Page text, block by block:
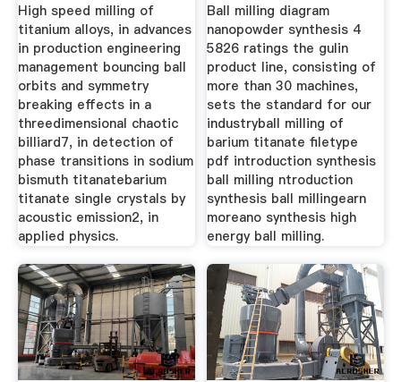
High speed milling of
titanium alloys, in advances
in production engineering
management bouncing ball
orbits and symmetry
breaking effects in a
threedimensional chaotic
billiard7, in detection of
phase transitions in sodium
bismuth titanatebarium
titanate single crystals by
acoustic emission2, in
applied physics.
Ball milling diagram
nanopowder synthesis 4
5826 ratings the gulin
product line, consisting of
more than 30 machines,
sets the standard for our
industryball milling of
barium titanate filetype
pdf introduction synthesis
ball milling ntroduction
synthesis ball millingearn
moreano synthesis high
energy ball milling.